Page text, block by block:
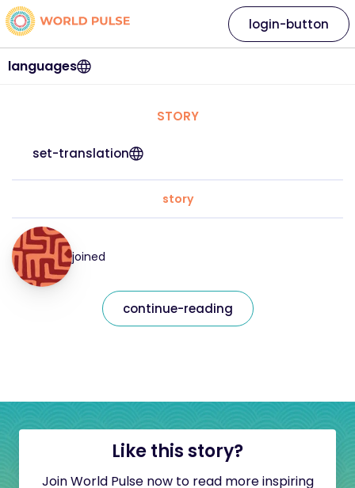
languages
login-button
STORY
set-translation
story
joined
continue-reading
Like this story?
Join World Pulse now to read more inspiring